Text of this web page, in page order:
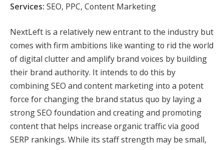
Services: SEO, PPC, Content Marketing
NextLeft is a relatively new entrant to the industry but
comes with firm ambitions like wanting to rid the world
of digital clutter and amplify brand voices by building
their brand authority. It intends to do this by
combining SEO and content marketing into a potent
force for changing the brand status quo by laying a
strong SEO foundation and creating and promoting
content that helps increase organic traffic via good
SERP rankings. While its staff strength may be small,